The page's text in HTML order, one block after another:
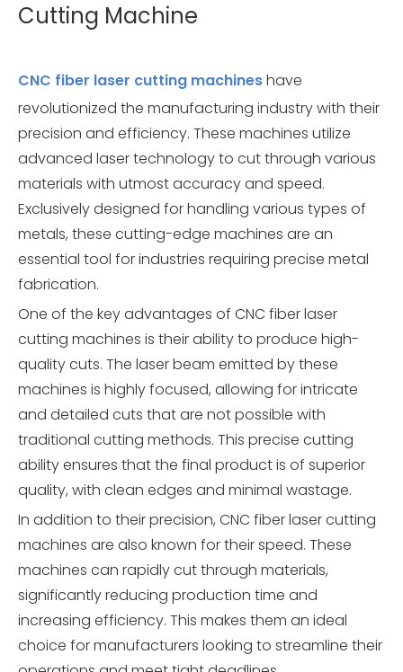
Cutting Machine
CNC fiber laser cutting machineshave
revolutionized the manufacturing industry with their
precision and efficiency. These machines utilize
advanced laser technology to cut through various
materials with utmost accuracy and speed.
Exclusively designed for handling various types of
metals, these cutting-edge machines are an
essential tool for industries requiring precise metal
fabrication.
One of the key advantages of CNC fiber laser
cutting machines is their ability to produce high-
quality cuts. The laser beam emitted by these
machines is highly focused, allowing for intricate
and detailed cuts that are not possible with
traditional cutting methods. This precise cutting
ability ensures that the final product is of superior
quality, with clean edges and minimal wastage.
In addition to their precision, CNC fiber laser cutting
machines are also known for their speed. These
machines can rapidly cut through materials,
significantly reducing production time and
increasing efficiency. This makes them an ideal
choice for manufacturers looking to streamline their